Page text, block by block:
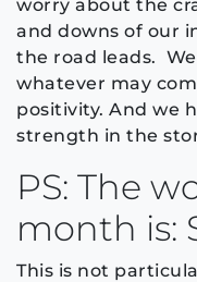
worry about the
and downs of our
the road leads.
whatever may
positivity. And we
strength in the
PS: The
month is:
This is not